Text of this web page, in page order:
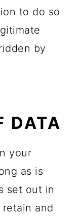
to do so
by
DATA
your
as is
set out in
and